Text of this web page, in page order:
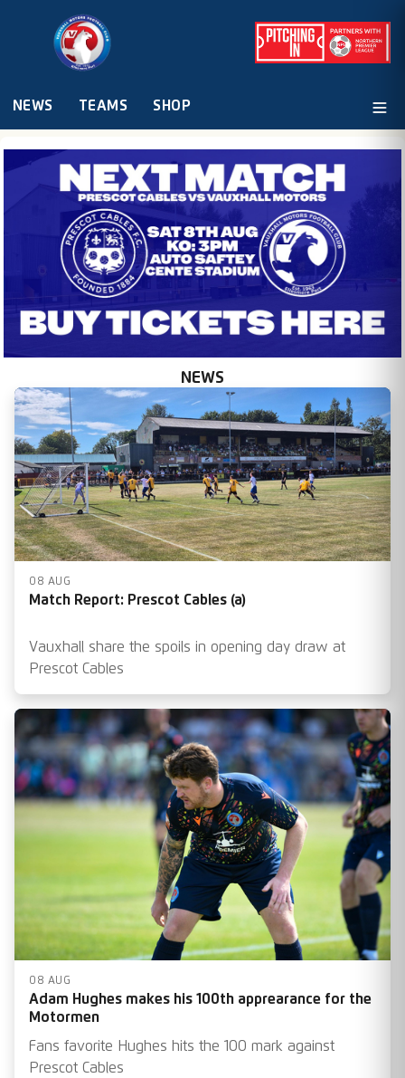
NEWS TEAMS SHOP
NEWS
08 AUG
Match Report: Prescot Cables (a)
Vauxhall share the spoils in opening day draw at
Prescot Cables
08 AUG
Adam Hughes makes his 100th apprearance for the
Motormen
Fans favorite Hughes hits the 100 mark against
Prescot Cables